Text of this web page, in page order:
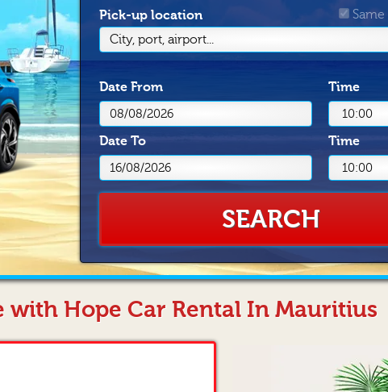
Pick-up location
City, port, airport...
DateFrom Time
DateTo Time
SEARCH
with Hope Car Rental In Mauritius